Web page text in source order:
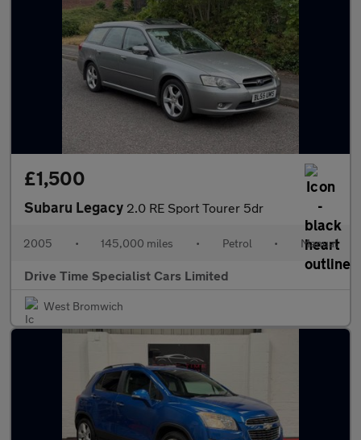
£1,500
Subaru Legacy 2.0 RE Sport Tourer 5dr
2005 • 145,000 miles • Petrol • Manual
Drive Time Specialist Cars Limited
West Bromwich